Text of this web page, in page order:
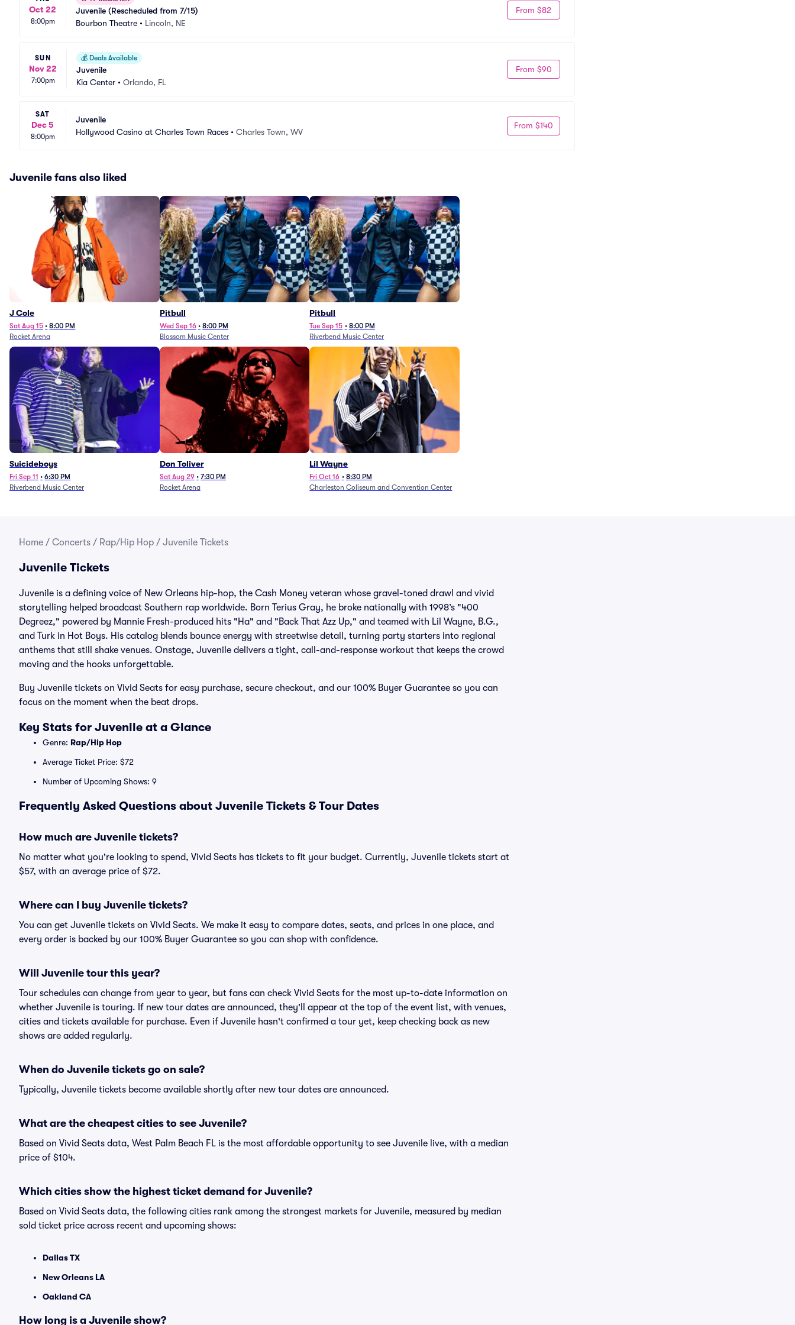
Oct 22
8:00pm
Juvenile (Rescheduled from 7/15)
Bourbon Theatre • Lincoln, NE
From $82
SUN
Nov 22
7:00pm
💰 Deals Available
Juvenile
Kia Center • Orlando, FL
From $90
SAT
Dec 5
8:00pm
Juvenile
Hollywood Casino at Charles Town Races • Charles Town, WV
From $140
Juvenile fans also liked
J Cole
Sat Aug 15 • 8:00 PM
Rocket Arena
Pitbull
Wed Sep 16 • 8:00 PM
Blossom Music Center
Pitbull
Tue Sep 15 • 8:00 PM
Riverbend Music Center
Suicideboys
Fri Sep 11 • 6:30 PM
Riverbend Music Center
Don Toliver
Sat Aug 29 • 7:30 PM
Rocket Arena
Lil Wayne
Fri Oct 16 • 8:30 PM
Charleston Coliseum and Convention Center
Home / Concerts / Rap/Hip Hop / Juvenile Tickets
Juvenile Tickets
Juvenile is a defining voice of New Orleans hip-hop, the Cash Money veteran whose gravel-toned drawl and vivid
storytelling helped broadcast Southern rap worldwide. Born Terius Gray, he broke nationally with 1998’s "400
Degreez," powered by Mannie Fresh-produced hits "Ha" and "Back That Azz Up," and teamed with Lil Wayne, B.G.,
and Turk in Hot Boys. His catalog blends bounce energy with streetwise detail, turning party starters into regional
anthems that still shake venues. Onstage, Juvenile delivers a tight, call-and-response workout that keeps the crowd
moving and the hooks unforgettable.
Buy Juvenile tickets on Vivid Seats for easy purchase, secure checkout, and our 100% Buyer Guarantee so you can
focus on the moment when the beat drops.
Key Stats for Juvenile at a Glance
Genre: Rap/Hip Hop
Average Ticket Price: $72
Number of Upcoming Shows: 9
Frequently Asked Questions about Juvenile Tickets & Tour Dates
How much are Juvenile tickets?
No matter what you're looking to spend, Vivid Seats has tickets to fit your budget. Currently, Juvenile tickets start at
$57, with an average price of $72.
Where can I buy Juvenile tickets?
You can get Juvenile tickets on Vivid Seats. We make it easy to compare dates, seats, and prices in one place, and
every order is backed by our 100% Buyer Guarantee so you can shop with confidence.
Will Juvenile tour this year?
Tour schedules can change from year to year, but fans can check Vivid Seats for the most up-to-date information on
whether Juvenile is touring. If new tour dates are announced, they'll appear at the top of the event list, with venues,
cities and tickets available for purchase. Even if Juvenile hasn't confirmed a tour yet, keep checking back as new
shows are added regularly.
When do Juvenile tickets go on sale?
Typically, Juvenile tickets become available shortly after new tour dates are announced.
What are the cheapest cities to see Juvenile?
Based on Vivid Seats data, West Palm Beach FL is the most affordable opportunity to see Juvenile live, with a median
price of $104.
Which cities show the highest ticket demand for Juvenile?
Based on Vivid Seats data, the following cities rank among the strongest markets for Juvenile, measured by median
sold ticket price across recent and upcoming shows:
Dallas TX
New Orleans LA
Oakland CA
How long is a Juvenile show?